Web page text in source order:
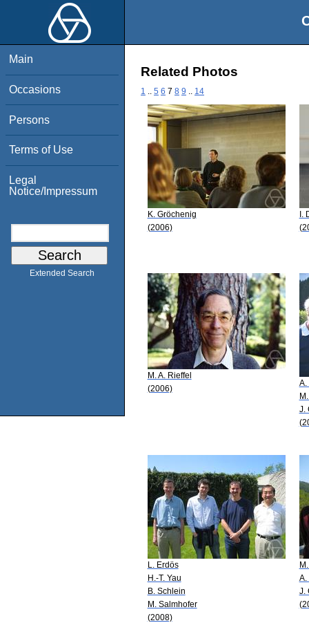
Main
Occasions
Persons
Terms of Use
Legal
Notice/Impressum
Extended Search
Related Photos
1 5 6 7 8 9 14
K. Gröchenig
(2006)
I.
M. A. Rieffel
(2006)
A.
J.
L. Erdös
H.-T. Yau
B. Schlein
M. Salmhofer
(2008)
A.
J.